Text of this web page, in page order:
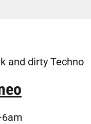
and dirty Techno